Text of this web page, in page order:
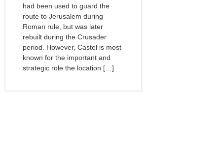
had been used to guard the
route to Jerusalem during
Roman rule, but was later
rebuilt during the Crusader
period. However, Castel is most
known for the important and
strategic role the location […]